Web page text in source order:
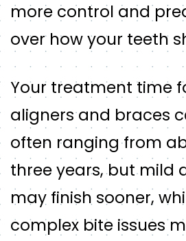
more control and
over how your teeth
Your treatment time
aligners and braces
often ranging from
three years, but mild
may finish sooner,
complex bite issues